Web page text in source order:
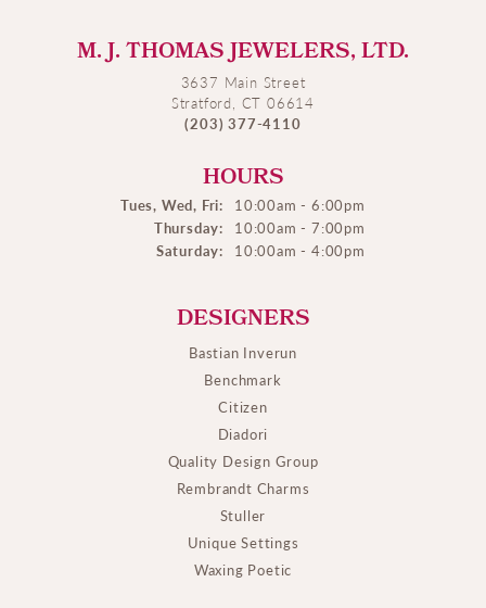
M. J. THOMAS JEWELERS, LTD.
3637 Main Street
Stratford, CT 06614
(203) 377-4110
HOURS
Tues, Wed, Fri:
10:00am - 6:00pm
Thursday:
10:00am - 7:00pm
Saturday:
10:00am - 4:00pm
DESIGNERS
Bastian Inverun
Benchmark
Citizen
Diadori
Quality Design Group
Rembrandt Charms
Stuller
Unique Settings
Waxing Poetic